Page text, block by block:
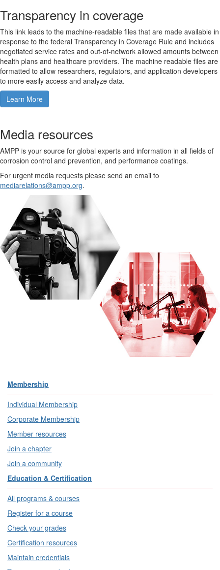
Transparency in coverage
This link leads to the machine-readable files that are made available in
response to the federal Transparency in Coverage Rule and includes
negotiated service rates and out-of-network allowed amounts between
health plans and healthcare providers. The machine readable files are
formatted to allow researchers, regulators, and application developers
to more easily access and analyze data.
Learn More
Media resources
AMPP is your source for global experts and information in all fields of
corrosion control and prevention, and performance coatings.
For urgent media requests please send an email to
mediarelations@ampp.org.
Membership
Individual Membership
Corporate Membership
Member resources
Join a chapter
Join a community
Education & Certification
All programs & courses
Register for a course
Check your grades
Certification resources
Maintain credentials